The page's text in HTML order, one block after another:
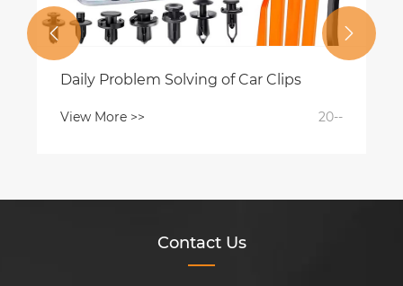
Daily Problem Solving of Car Clips
View More >> 20--
 
Contact Us